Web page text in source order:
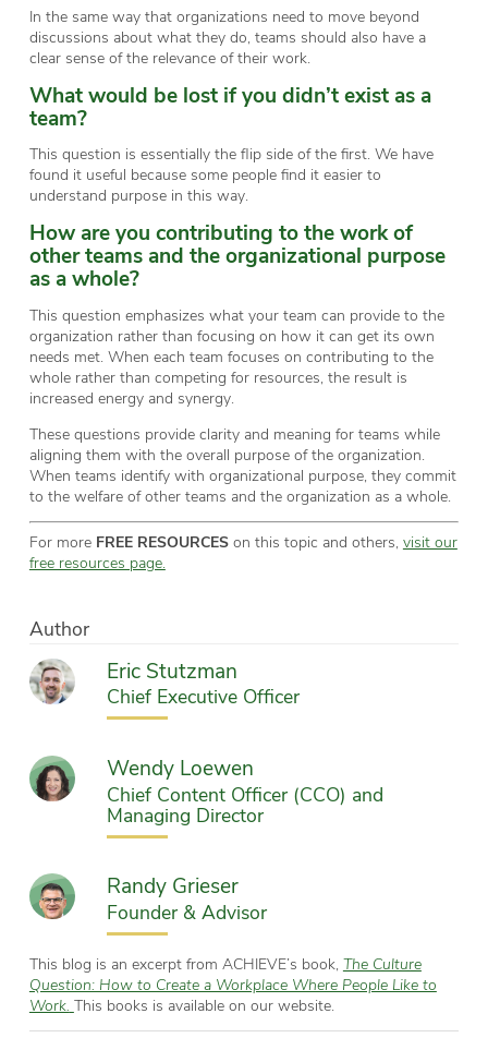
In the same way that organizations need to move beyond
discussions about what they do, teams should also have a
clear sense of the relevance of their work.
What would be lost if you didn’t exist as a
team?
This question is essentially the flip side of the first. We have
found it useful because some people find it easier to
understand purpose in this way.
How are you contributing to the work of
other teams and the organizational purpose
as a whole?
This question emphasizes what your team can provide to the
organization rather than focusing on how it can get its own
needs met. When each team focuses on contributing to the
whole rather than competing for resources, the result is
increased energy and synergy.
These questions provide clarity and meaning for teams while
aligning them with the overall purpose of the organization.
When teams identify with organizational purpose, they commit
to the welfare of other teams and the organization as a whole.
For more FREE RESOURCESon this topic and others, visit our
free resources page.
Author
Eric Stutzman
Chief Executive Officer
Wendy Loewen
Chief Content Officer (CCO) and
Managing Director
Randy Grieser
Founder & Advisor
This blog is an excerpt from ACHIEVE’s book, The Culture
Question: How to Create a Workplace Where People Like to
Work. This books is available on our website.